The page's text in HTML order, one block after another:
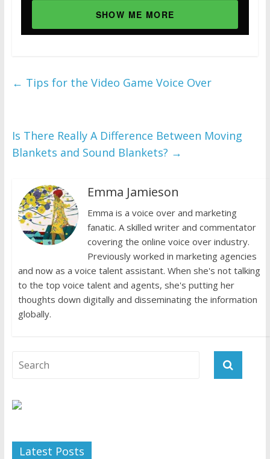
SHOW ME MORE
← Tips for the Video Game Voice Over
Is There Really A Difference Between Moving
Blankets and Sound Blankets? →
Emma Jamieson
Emma is a voice over and marketing
fanatic. A skilled writer and commentator
covering the online voice over industry.
Previously worked in marketing agencies
and now as a voice talent assistant. When she's not talking
to the top voice talent and agents, she's putting her
thoughts down digitally and disseminating the information
globally.
Latest Posts